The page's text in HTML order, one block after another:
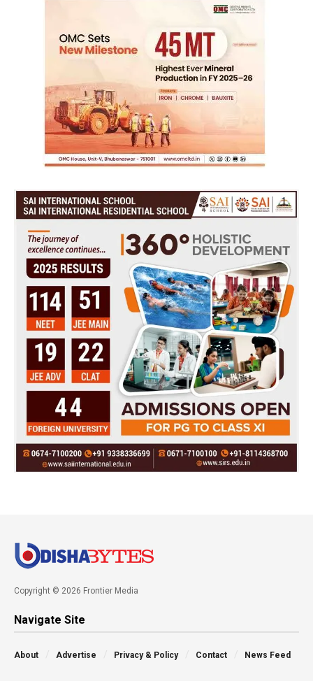
Copyright © 2026 Frontier Media
Navigate Site
About Advertise Privacy & Policy Contact News Feed